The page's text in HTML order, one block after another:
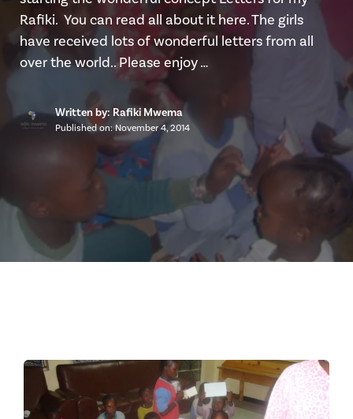
Rafiki. You can read all about it here. The girls
have received lots of wonderful letters from all
over the world.. Please enjoy …
Written by: Rafiki Mwema
Published on:November 4, 2014